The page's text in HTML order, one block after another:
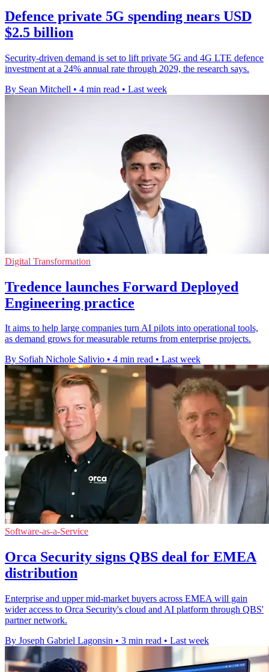
Defence private 5G spending nears USD
$2.5 billion
Security-driven demand is set to lift private 5G and 4G LTE defence
investment at a 24% annual rate through 2029, the research says.
By Sean Mitchell • 4 min read • Last week
Digital Transformation
Tredence launches Forward Deployed
Engineering practice
It aims to help large companies turn AI pilots into operational tools,
as demand grows for measurable returns from enterprise projects.
By Sofiah Nichole Salivio • 4 min read • Last week
Software-as-a-Service
Orca Security signs QBS deal for EMEA
distribution
Enterprise and upper mid-market buyers across EMEA will gain
wider access to Orca Security's cloud and AI platform through QBS'
partner network.
By Joseph Gabriel Lagonsin • 3 min read • Last week